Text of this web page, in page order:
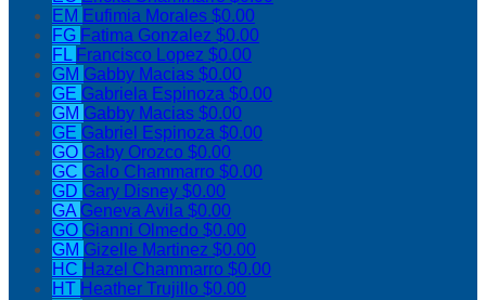
EM Eufimia Morales $0.00
FG Fatima Gonzalez $0.00
FL Francisco Lopez $0.00
GM Gabby Macias $0.00
GE Gabriela Espinoza $0.00
GM Gabby Macias $0.00
GE Gabriel Espinoza $0.00
GO Gaby Orozco $0.00
GC Galo Chammarro $0.00
GD Gary Disney $0.00
GA Geneva Avila $0.00
GO Gianni Olmedo $0.00
GM Gizelle Martinez $0.00
HC Hazel Chammarro $0.00
HT Heather Trujillo $0.00